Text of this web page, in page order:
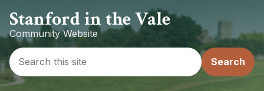
Stanford in the Vale
Community Website